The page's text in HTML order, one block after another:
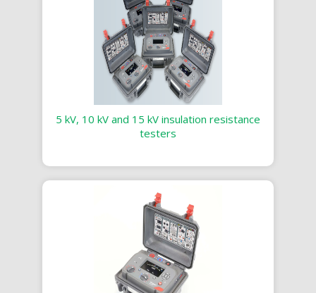
5 kV, 10 kV and 15 kV insulation resistance
testers